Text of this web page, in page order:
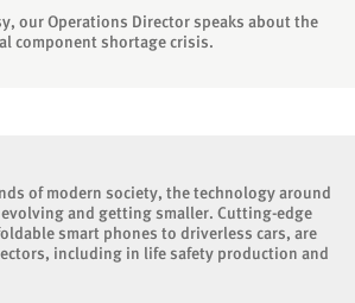
our Operations Director speaks about the
component shortage crisis.
of modern society, the technology around
and getting smaller. Cutting-edge
smart phones to driverless cars, are
including in life safety production and